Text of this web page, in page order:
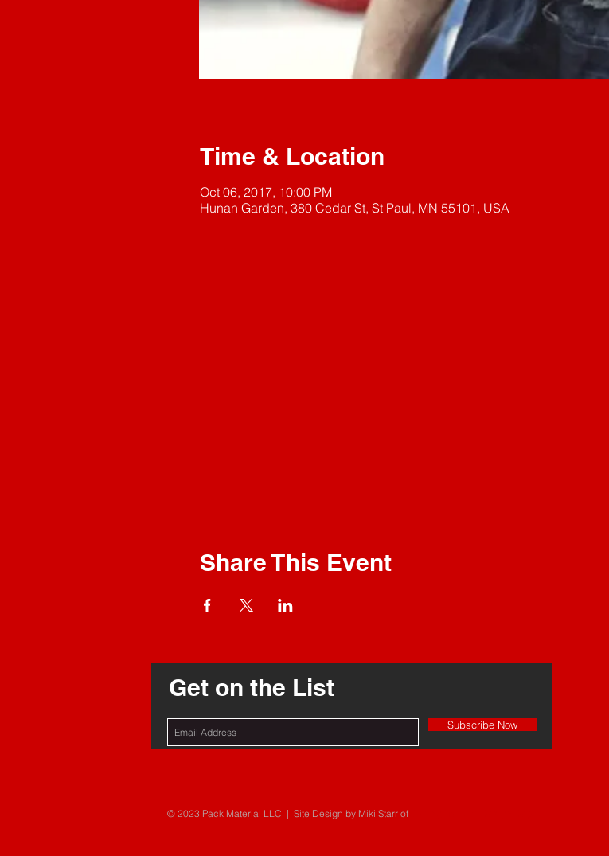
Time & Location
Oct 06, 2017, 10:00 PM
Hunan Garden, 380 Cedar St, St Paul, MN 55101, USA
Share This Event
Get on the List
Subscribe Now
© 2023 Pack Material LLC | Site Design by Miki Starr of